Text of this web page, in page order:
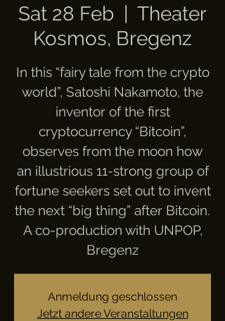
Sat 28 Feb
  |
Theater
Kosmos, Bregenz
In this “fairy tale from the crypto
world”, Satoshi Nakamoto, the
inventor of the first
cryptocurrency “Bitcoin”,
observes from the moon how
an illustrious 11-strong group of
fortune seekers set out to invent
the next “big thing” after Bitcoin.
A co-production with UNPOP,
Bregenz
Anmeldung geschlossen
Jetzt andere Veranstaltungen